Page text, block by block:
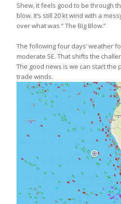
Shew, it feels good to be through
blow. It’s still 20 kt wind with a
over what was ” The Big Blow.”
The following four days’ weather
moderate SE. That shifts the
The good news is we can start the
trade winds.